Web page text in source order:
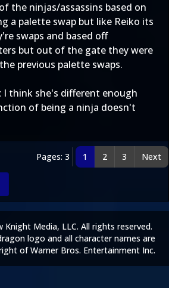
the ninjas/assassins based on
a palette swap but like Reiko its
swaps and based off
but out of the gate they were
previous palette swaps.
I think she's different enough
of being a ninja doesn't
Pages: 3 1 2 3 Next
Knight Media, LLC. All rights reserved.
logo and all character names are
of Warner Bros. Entertainment Inc.